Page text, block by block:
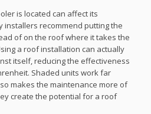
is located can affect its
installers recommend putting the
of on the roof where it takes the
a roof installation can actually
itself, reducing the effectiveness
Shaded units work far
makes the maintenance more of
create the potential for a roof